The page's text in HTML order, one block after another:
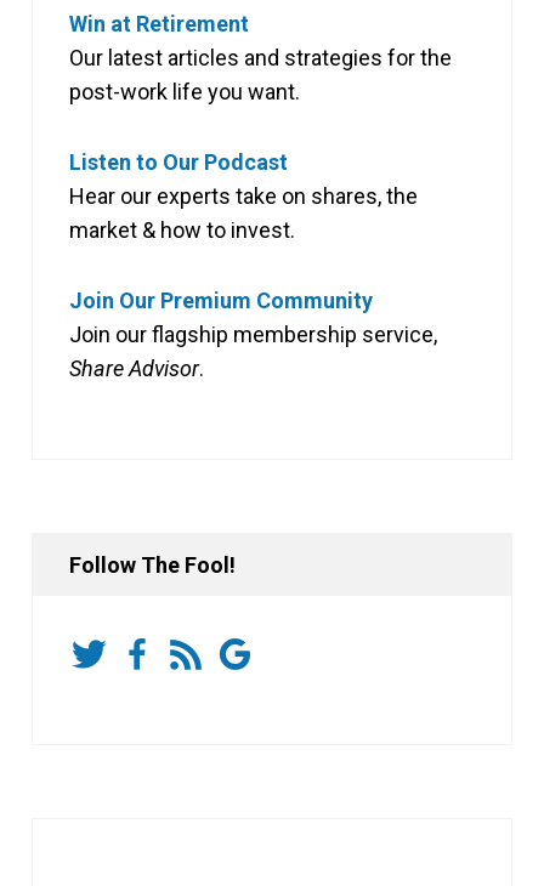
Win at Retirement
Our latest articles and strategies for the
post-work life you want.
Listen to Our Podcast
Hear our experts take on shares, the
market & how to invest.
Join Our Premium Community
Join our flagship membership service,
Share Advisor.
Follow The Fool!